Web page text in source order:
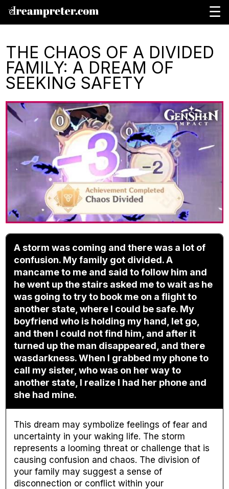
☰
THE CHAOS OF A DIVIDED
FAMILY: A DREAM OF
SEEKING SAFETY
A storm was coming and there was a lot of
confusion. My family got divided. A
mancame to me and said to follow him and
he went up the stairs asked me to wait as he
was going to try to book me on a flight to
another state, where I could be safe. My
boyfriend who is holding my hand, let go,
and then I could not find him, and after it
turned up the man disappeared, and there
wasdarkness. When I grabbed my phone to
call my sister, who was on her way to
another state, I realize I had her phone and
she had mine.
This dream may symbolize feelings of fear and
uncertainty in your waking life. The storm
represents a looming threat or challenge that is
causing confusion and chaos. The division of
your family may suggest a sense of
disconnection or conflict within your